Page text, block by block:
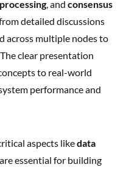
, and consensus
detailed discussions
across multiple nodes to
clear presentation
to real-world
performance and
aspects likedata
essential for building